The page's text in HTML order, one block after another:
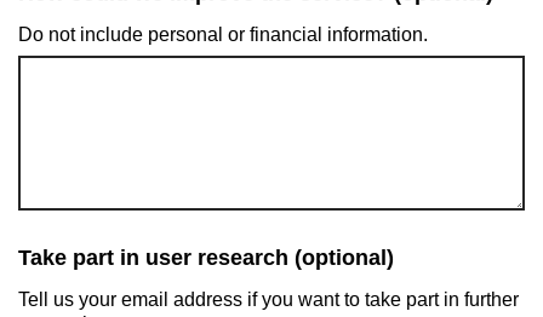
Do not include personal or financial information.
Take part in user research (optional)
Tell us your email address if you want to take part in further